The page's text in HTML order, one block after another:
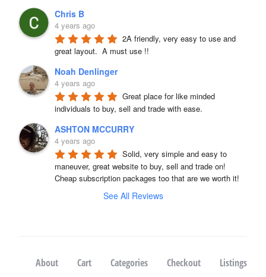
Chris B
4 years ago
2A friendly, very easy to use and
great layout.  A must use !!
Noah Denlinger
4 years ago
Great place for like minded
individuals to buy, sell and trade with ease.
ASHTON MCCURRY
4 years ago
Solid, very simple and easy to
maneuver, great website to buy, sell and trade on!
Cheap subscription packages too that are we worth it!
See All Reviews
About Cart Categories Checkout
Listings